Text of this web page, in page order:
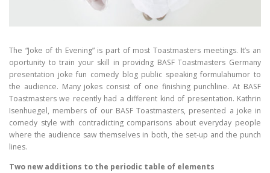
The “Joke of th Evening” is part of most Toastmasters meetings. It’s an
oportunity to train your skill in providng BASF Toastmasters Germany
presentation joke fun comedy blog public speaking formulahumor to
the audience. Many jokes consist of one finishing punchline. At BASF
Toastmasters we recently had a different kind of presentation. Kathrin
Isenhuegel, members of our BASF Toastmasters, presented a joke in
comedy style with contradicting comparisons about everyday people
where the audience saw themselves in both, the set-up and the punch
lines.
Two new additions to the periodic table of elements